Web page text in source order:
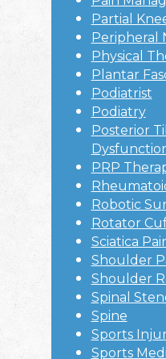
Partial
Peripheral
Physical
Plantar
Podiatrist
Podiatry
Posterior
PRP
Robotic
Rotator
Sciatica
Shoulder
Shoulder
Spinal
Spine
Sports
Sports